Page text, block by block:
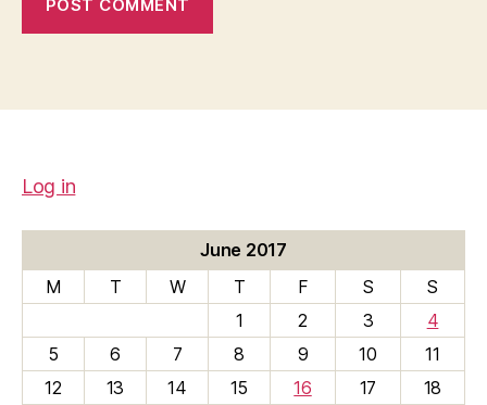
Log in
June 2017
M
T W T F S
S
1
2 3
4
5
6 7 8 9 10
11
12
13 14 15 16 17
18